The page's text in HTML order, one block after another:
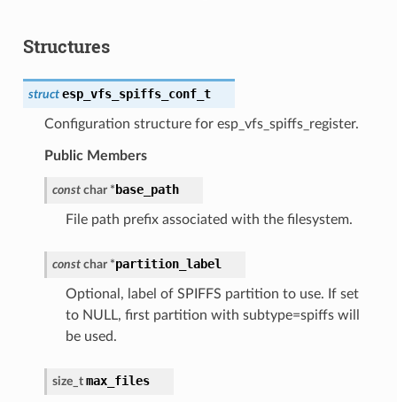
Structures
struct esp_vfs_spiffs_conf_t
Configuration structure for esp_vfs_spiffs_register.
Public Members
const char * base_path
File path prefix associated with the filesystem.
const char *partition_label
Optional, label of SPIFFS partition to use. If set
to NULL, first partition with subtype=spiffs will
be used.
size_t max_files